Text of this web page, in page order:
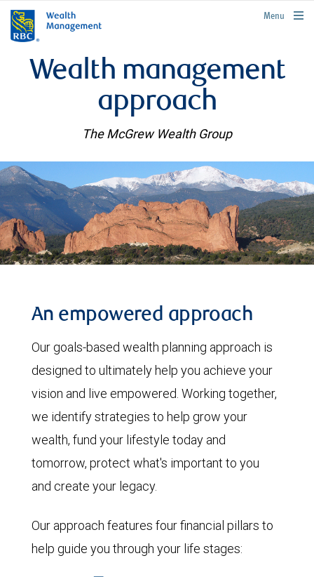
rbcwealthmanagement.com
Menu
Wealth management
approach
The McGrew Wealth Group
An empowered approach
Our goals-based wealth planning approach is
designed to ultimately help you achieve your
vision and live empowered. Working together,
we identify strategies to help grow your
wealth, fund your lifestyle today and
tomorrow, protect what's important to you
and create your legacy.
Our approach features four financial pillars to
help guide you through your life stages: